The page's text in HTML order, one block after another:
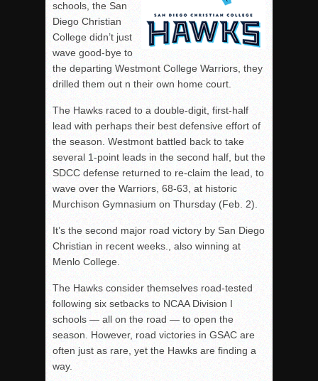
schools, the San
Diego Christian
College didn’t just
wave good-bye to
the departing Westmont College Warriors, they
drilled them out n their own home court.
The Hawks raced to a double-digit, first-half
lead with perhaps their best defensive effort of
the season. Westmont battled back to take
several 1-point leads in the second half, but the
SDCC defense returned to re-claim the lead, to
wave over the Warriors, 68-63, at historic
Murchison Gymnasium on Thursday (Feb. 2).
It’s the second major road victory by San Diego
Christian in recent weeks., also winning at
Menlo College.
The Hawks consider themselves road-tested
following six setbacks to NCAA Division I
schools — all on the road — to open the
season. However, road victories in GSAC are
often just as rare, yet the Hawks are finding a
way.